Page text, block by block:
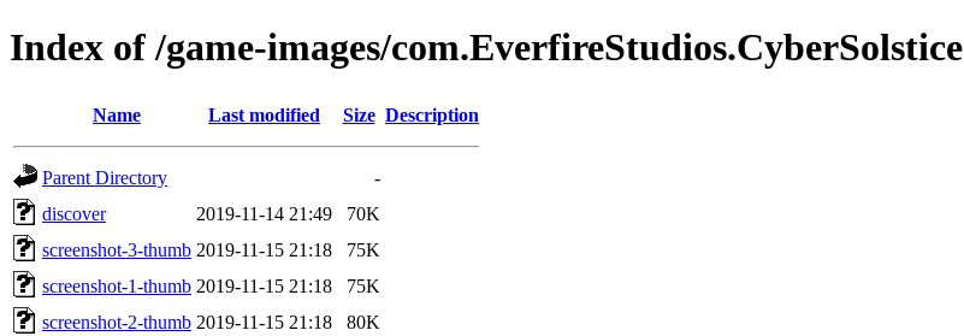
Index of /game-images/com.EverfireStudios.CyberSolstice
Name Last modified Size Description
Parent Directory
-
discover
2019-11-14 21:49
70K
screenshot-3-thumb 2019-11-15 21:18
75K
screenshot-1-thumb 2019-11-15 21:18
75K
screenshot-2-thumb 2019-11-15 21:18
80K